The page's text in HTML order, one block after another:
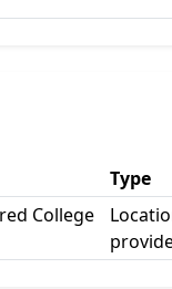
Type
College